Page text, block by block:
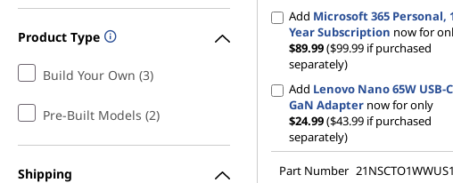
G
n
Product Type
Build Your Own (3)
Pre-Built Models (2)
Shipping
Add Microsoft 365 Personal,
Year Subscription now for
$89.99($99.99 if purchased
separately)
Add Lenovo Nano 65W USB-C
GaN Adapter now for only
$24.99($43.99 if purchased
separately)
Part Number 21NSCTO1WWUS1